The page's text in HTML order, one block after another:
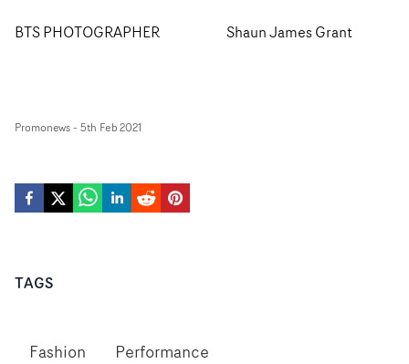
BTS PHOTOGRAPHER Shaun James Grant
Promonews- 5th Feb 2021
TAGS
Fashion Performance